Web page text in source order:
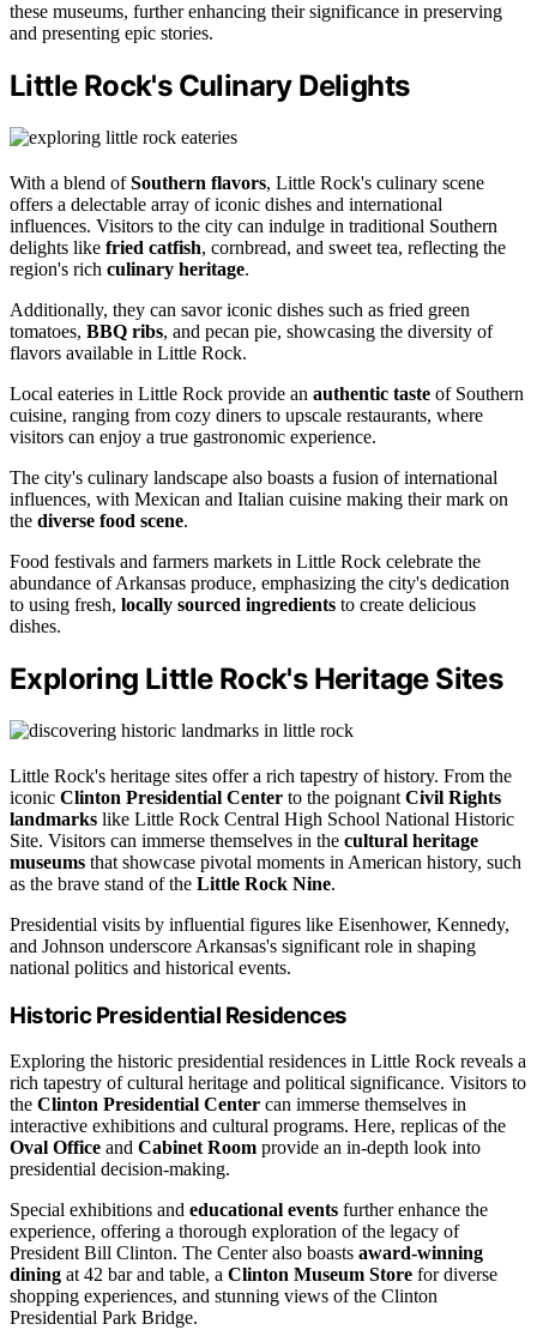
these museums, further enhancing their significance in preserving
and presenting epic stories.
Little Rock's Culinary Delights
With a blend ofSouthern flavors, Little Rock's culinary scene
offers a delectable array of iconic dishes and international
influences. Visitors to the city can indulge in traditional Southern
delights like fried catfish, cornbread, and sweet tea, reflecting the
region's rich culinary heritage.
Additionally, they can savor iconic dishes such as fried green
tomatoes, BBQ ribs, and pecan pie, showcasing the diversity of
flavors available in Little Rock.
Local eateries in Little Rock provide an authentic taste of Southern
cuisine, ranging from cozy diners to upscale restaurants, where
visitors can enjoy a true gastronomic experience.
The city's culinary landscape also boasts a fusion of international
influences, with Mexican and Italian cuisine making their mark on
the diverse food scene.
Food festivals and farmers markets in Little Rock celebrate the
abundance of Arkansas produce, emphasizing the city's dedication
to using fresh, locally sourced ingredients to create delicious
dishes.
Exploring Little Rock's Heritage Sites
Little Rock's heritage sites offer a rich tapestry of history. From the
iconic Clinton Presidential Center to the poignant Civil Rights
landmarks like Little Rock Central High School National Historic
Site. Visitors can immerse themselves in the cultural heritage
museums that showcase pivotal moments in American history, such
as the brave stand of the Little Rock Nine.
Presidential visits by influential figures like Eisenhower, Kennedy,
and Johnson underscore Arkansas's significant role in shaping
national politics and historical events.
Historic Presidential Residences
Exploring the historic presidential residences in Little Rock reveals a
rich tapestry of cultural heritage and political significance. Visitors to
the Clinton Presidential Center can immerse themselves in
interactive exhibitions and cultural programs. Here, replicas of the
Oval Office and Cabinet Room provide an in-depth look into
presidential decision-making.
Special exhibitions and educational events further enhance the
experience, offering a thorough exploration of the legacy of
President Bill Clinton. The Center also boasts award-winning
dining at 42 bar and table, a Clinton Museum Store for diverse
shopping experiences, and stunning views of the Clinton
Presidential Park Bridge.